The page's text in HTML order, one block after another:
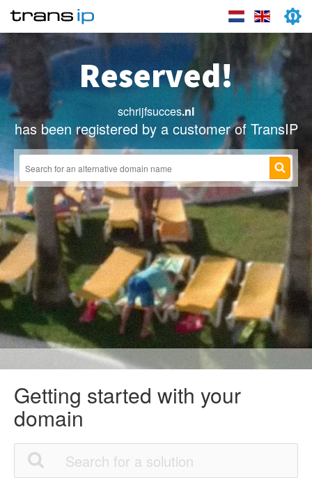
Reserved!
schrijfsucces.nl
has been registered by a customer of TransIP
Getting started with your
domain